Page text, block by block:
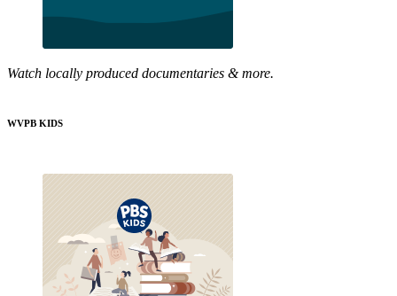
Watch locally produced documentaries & more.
WVPB KIDS